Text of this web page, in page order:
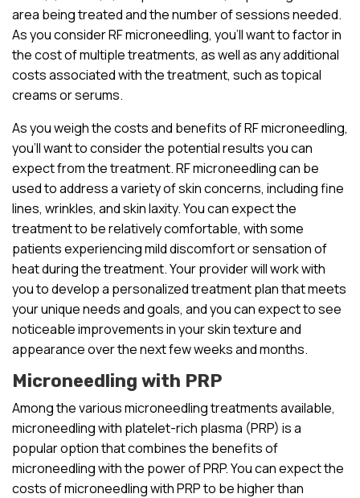
area being treated and the number of sessions needed.
As you consider RF microneedling, you’ll want to factor in
the cost of multiple treatments, as well as any additional
costs associated with the treatment, such as topical
creams or serums.
As you weigh the costs and benefits of RF microneedling,
you’ll want to consider the potential results you can
expect from the treatment. RF microneedling can be
used to address a variety of skin concerns, including fine
lines, wrinkles, and skin laxity. You can expect the
treatment to be relatively comfortable, with some
patients experiencing mild discomfort or sensation of
heat during the treatment. Your provider will work with
you to develop a personalized treatment plan that meets
your unique needs and goals, and you can expect to see
noticeable improvements in your skin texture and
appearance over the next few weeks and months.
Microneedling with PRP
Among the various microneedling treatments available,
microneedling with platelet-rich plasma (PRP) is a
popular option that combines the benefits of
microneedling with the power of PRP. You can expect the
costs of microneedling with PRP to be higher than